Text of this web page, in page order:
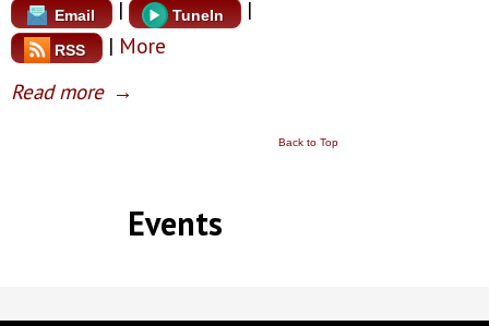
Email | TuneIn |
RSS | More
Read more →
Back to Top
Events